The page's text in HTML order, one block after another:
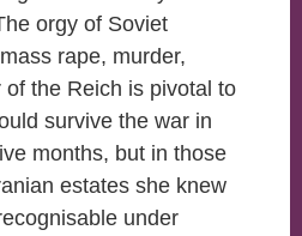
orgy of Soviet
rape, murder,
the Reich is pivotal to
survive the war in
months, but in those
estates she knew
under